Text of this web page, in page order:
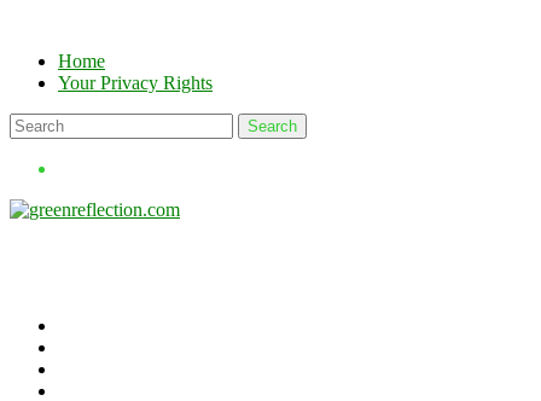
contentHome
Your Privacy Rights